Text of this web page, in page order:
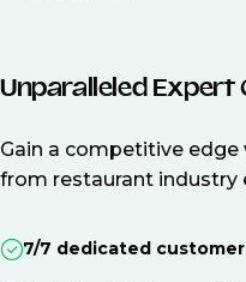
Unparalleled
Gain a competitive
from restaurant industry
7/7 dedicated